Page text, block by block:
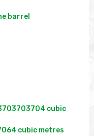
barrel
cubic
cubic metres